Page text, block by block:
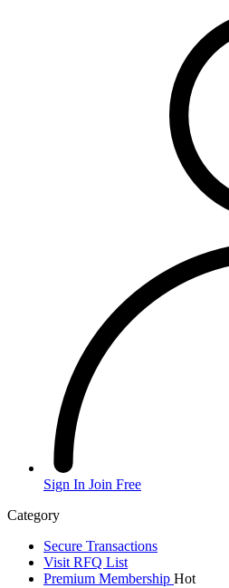
Sign In Join Free
Category
Secure Transactions
Visit RFQ List
Premium Membership Hot